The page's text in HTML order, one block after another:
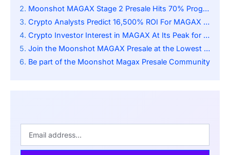
Moonshot MAGAX Stage 2 Presale Hits 70% Progress
Crypto Analysts Predict 16,500% ROI For MAGAX Post-Listing
Crypto Investor Interest in MAGAX At Its Peak for Different Reasons
Join the Moonshot MAGAX Presale at the Lowest Price
Be part of the Moonshot Magax Presale Community